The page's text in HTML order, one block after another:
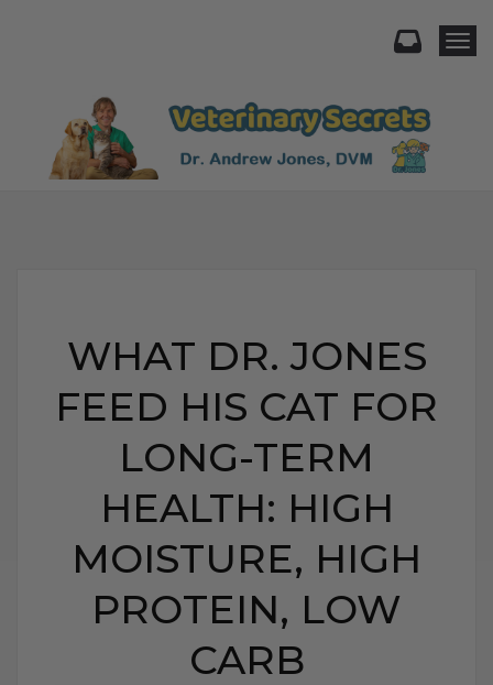
WHAT DR. JONES
FEED HIS CAT FOR
LONG-TERM
HEALTH: HIGH
MOISTURE, HIGH
PROTEIN, LOW
CARB